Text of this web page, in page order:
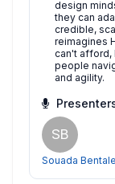
design
they can
credible,
reimagines
can't afford,
people
and agility.
SB
Souada